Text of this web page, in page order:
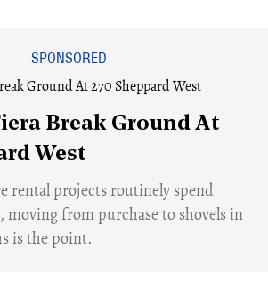
Break Ground At
West
rental projects routinely spend
moving from purchase to shovels in
is the point.